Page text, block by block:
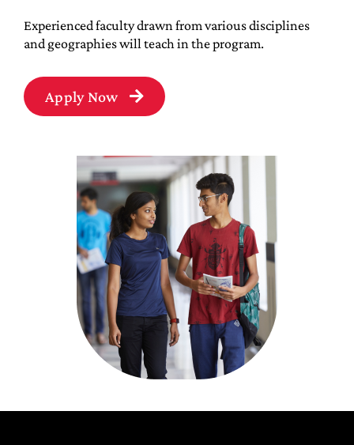
Experienced faculty drawn from various disciplines
and geographies will teach in the program.
Apply Now